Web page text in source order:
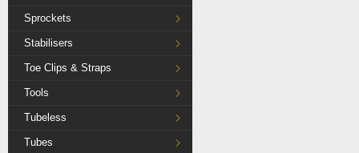
Sprockets
Stabilisers
Toe Clips & Straps
Tools
Tubeless
Tubes